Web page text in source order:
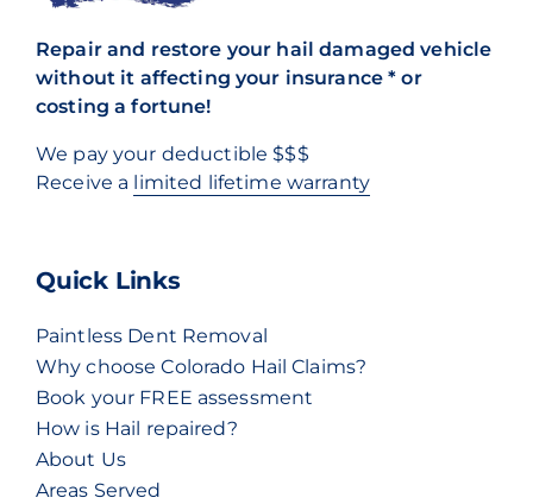
Repair and restore your hail damaged vehicle
without it affecting your insurance * or
costing a fortune!
We pay your deductible $$$
Receive a limited lifetime warranty
Quick Links
Paintless Dent Removal
Why choose Colorado Hail Claims?
Book your FREE assessment
How is Hail repaired?
About Us
Areas Served